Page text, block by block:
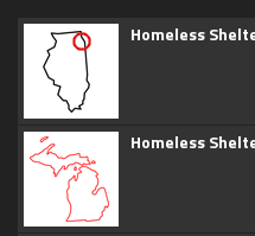
Homeless
Homeless